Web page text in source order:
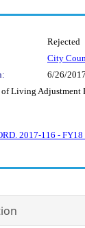
Rejected
City
6/26/2017
Living
2017-116 -